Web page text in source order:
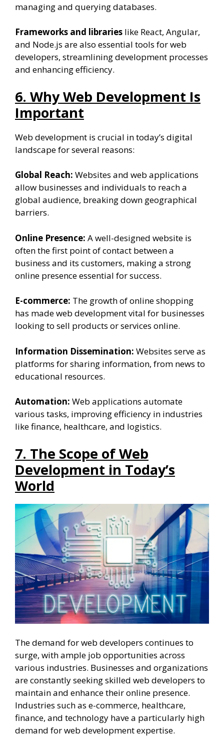
managing and querying databases.
Frameworks and libraries like React, Angular,
and Node.js are also essential tools for web
developers, streamlining development processes
and enhancing efficiency.
6. Why Web Development Is
Important
Web development is crucial in today’s digital
landscape for several reasons:
Global Reach: Websites and web applications
allow businesses and individuals to reach a
global audience, breaking down geographical
barriers.
Online Presence: A well-designed website is
often the first point of contact between a
business and its customers, making a strong
online presence essential for success.
E-commerce: The growth of online shopping
has made web development vital for businesses
looking to sell products or services online.
Information Dissemination: Websites serve as
platforms for sharing information, from news to
educational resources.
Automation: Web applications automate
various tasks, improving efficiency in industries
like finance, healthcare, and logistics.
7. The Scope of Web
Development in Today’s
World
The demand for web developers continues to
surge, with ample job opportunities across
various industries. Businesses and organizations
are constantly seeking skilled web developers to
maintain and enhance their online presence.
Industries such as e-commerce, healthcare,
finance, and technology have a particularly high
demand for web development expertise.